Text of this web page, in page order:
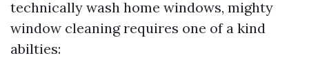
technically wash home windows, mighty
window cleaning requires one of a kind
abilties: